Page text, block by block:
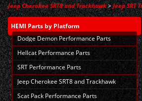
Jeep Cherokee SRT8 and Trackhawk>Jeep SRT
HEMI Parts by Platform
Dodge Demon Performance Parts
Hellcat Performance Parts
SRT Performance Parts
Jeep Cherokee SRT8 and Trackhawk
Scat Pack Performance Parts